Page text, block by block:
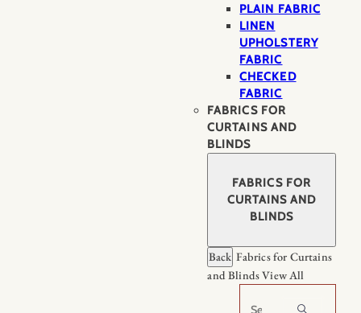
PLAIN FABRIC
LINEN
UPHOLSTERY
FABRIC
CHECKED
FABRIC
FABRICS FOR
CURTAINS AND
BLINDS
FABRICS FOR
CURTAINS AND
BLINDS
Back Fabrics for Curtains
and BlindsView All
Search